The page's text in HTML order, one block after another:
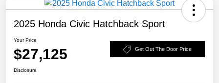
2025 Honda Civic Hatchback Sport
Your Price
$27,125 Get Out The Door Price
Disclosure